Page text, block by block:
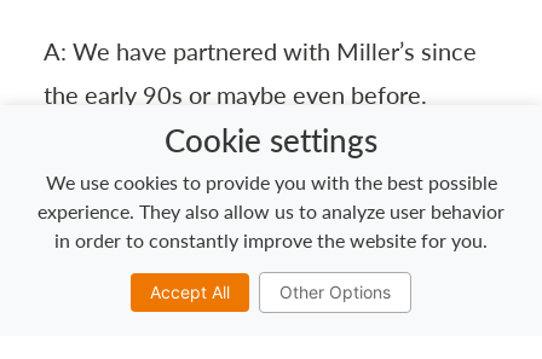
A: We have partnered with Miller’s since
the early 90s or maybe even before.
Explore our textile services for the
industrial & manufacturing sector >>
Cookie settings
We use cookies to provide you with the best possible
experience. They also allow us to analyze user behavior
in order to constantly improve the website for you.
Accept All Other Options